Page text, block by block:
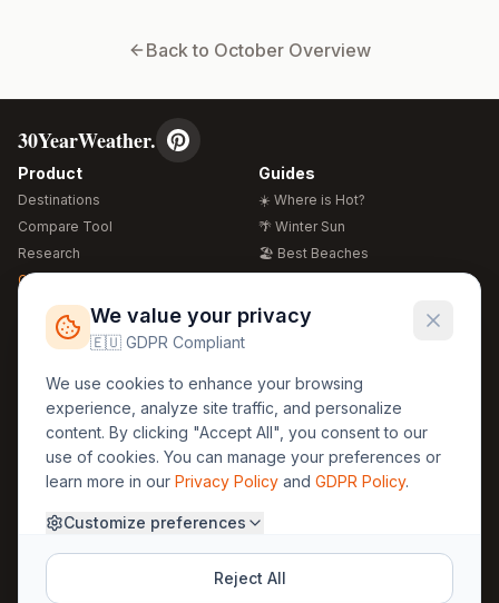
Back to October Overview
30YearWeather.
Product
Destinations
Compare Tool
Research
Global Warming 2026
Free Weather Widgets
Guides
☀️ Where is Hot?
🌴 Winter Sun
🏖️ Best Beaches
🍴 Food Guide
Regions
🏰 Europe
🏯 Asia
🏝️ Caribbean
Legal
GDPR
Privacy
Terms
About Us
Methodology
30yearweather@gmail.com
We value your privacy
🇪🇺 GDPR Compliant
We use cookies to enhance your browsing
experience, analyze site traffic, and personalize
content. By clicking "Accept All", you consent to our
use of cookies. You can manage your preferences or
learn more in our Privacy Policy and GDPR Policy.
Customize preferences
Reject All